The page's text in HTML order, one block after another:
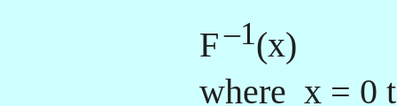
F–1(x)
where x = 0